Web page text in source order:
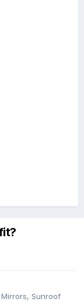
Sunroof